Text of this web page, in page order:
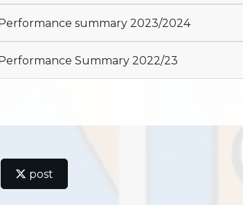
Performance summary 2023/2024
Summary 2022/23
post